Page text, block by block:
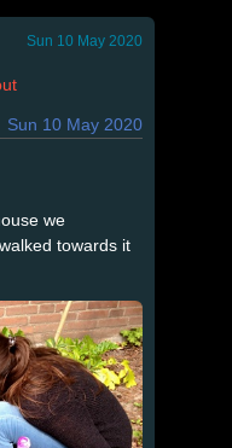
Sun 10 May 2020
Sun 10 May 2020
we
towards it